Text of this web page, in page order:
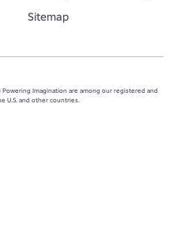
Sitemap
Imagination are among our registered and
U.S. and other countries.